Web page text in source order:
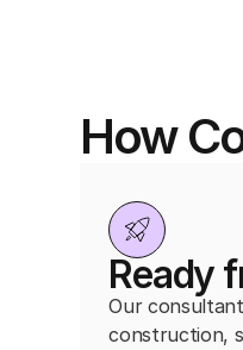
How
Ready
Our
construction,